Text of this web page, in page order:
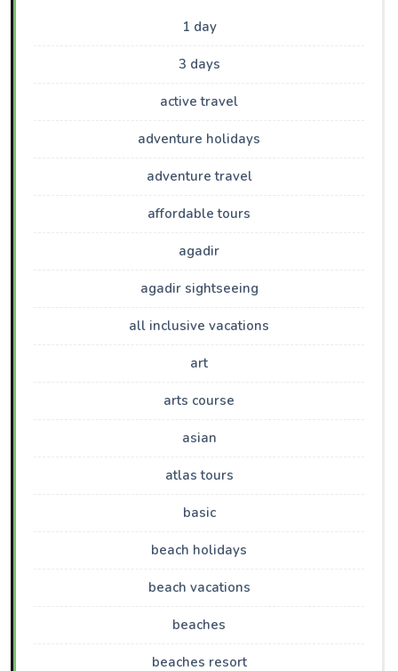
1 day
3 days
active travel
adventure holidays
adventure travel
affordable tours
agadir
agadir sightseeing
all inclusive vacations
art
arts course
asian
atlas tours
basic
beach holidays
beach vacations
beaches
beaches resort